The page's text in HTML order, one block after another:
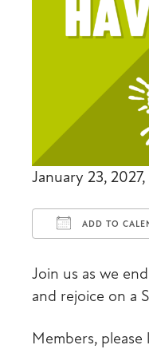
January 23,
ADD TO
Join us as we
and rejoice on a
Members,